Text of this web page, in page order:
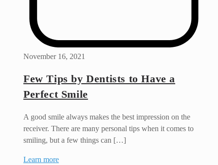
November 16, 2021
Few Tips by Dentists to Have a
Perfect Smile
A good smile always makes the best impression on the
receiver. There are many personal tips when it comes to
smiling, but a few things can […]
Learn more